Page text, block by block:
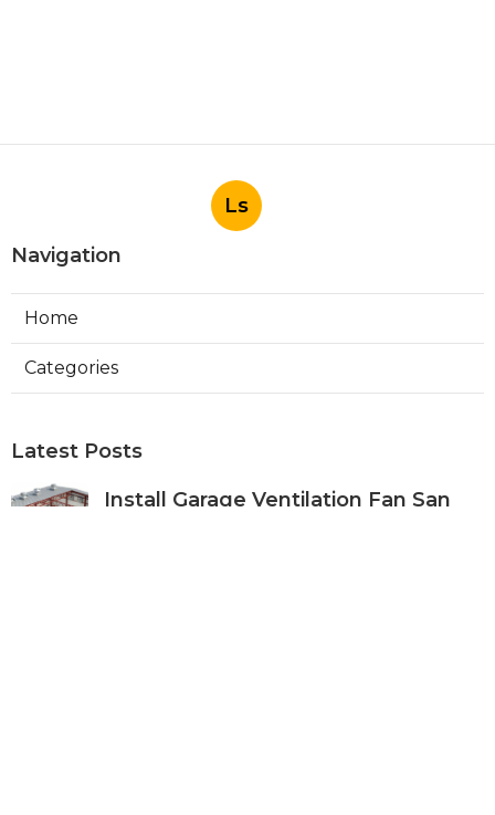
Ls
Navigation
Home
Categories
Latest Posts
Install Garage Ventilation Fan San